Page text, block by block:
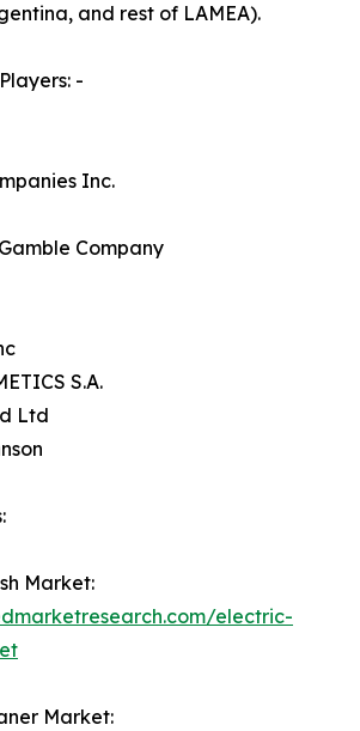
and rest of LAMEA).
-
Inc.
Company
S.A.
Ltd
Market:
electric-
Market: